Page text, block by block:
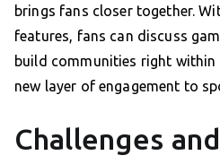
brings fans closer together.
features, fans can discuss
build communities right
new layer of engagement to
Challenges and